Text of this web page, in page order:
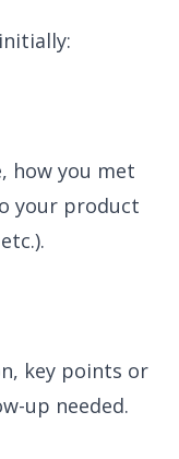
how you met
your product
key points or
up needed.